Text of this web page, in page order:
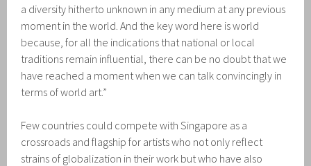
a diversity hitherto unknown in any medium at any previous
moment in the world. And the key word here is world
because, for all the indications that national or local
traditions remain influential, there can be no doubt that we
have reached a moment when we can talk convincingly in
terms of world art.”
Few countries could compete with Singapore as a
crossroads and flagship for artists who not only reflect
strains of globalization in their work but who have also